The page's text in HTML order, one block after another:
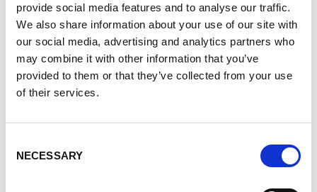
provide social media features and to analyse our traffic.
We also share information about your use of our site with
our social media, advertising and analytics partners who
may combine it with other information that you’ve
provided to them or that they’ve collected from your use
of their services.
Selection
NECESSARY
Why join? Because talking to others who’ve walked
this path can ease the weight a little. You might
leave with a helpful idea - or offer a word that helps
someone else breathe easier.
hope you’ll join us.